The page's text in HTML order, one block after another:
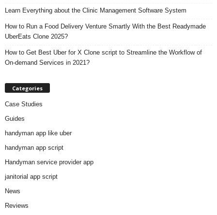
Learn Everything about the Clinic Management Software System
How to Run a Food Delivery Venture Smartly With the Best Readymade
UberEats Clone 2025?
How to Get Best Uber for X Clone script to Streamline the Workflow of
On-demand Services in 2021?
Categories
Case Studies
Guides
handyman app like uber
handyman app script
Handyman service provider app
janitorial app script
News
Reviews